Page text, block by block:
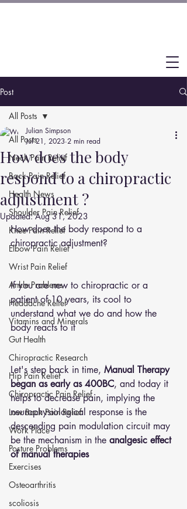
Post
All Posts
Neck Pain Relief
Back Pain Relief
Health News
Shoulder Pain Relief
Knee Pain Relief
Elbow Pain Relief
Wrist Pain Relief
Ankle Problems
Headache Relief
Vitamins and Minerals
Gut Health
Chiropractic Research
Hip Pain Relief
Chiropractic Pain Relief
Low Back Pain Relief
Work Place
Posture Problems
Exercises
Osteoarthritis
scoliosis
All Posts
How does the body
respond to a chiropractic
adjustment ?
Julian Simpson
Jul 21, 2023 2 min read
Updated:Aug 31, 2023
How does the body respond to a
chiropractic adjustment?
If you are new to chiropractic or a
patient of 10 years, its cool to
understand what we do and how the
body reacts to it
Let's step back in time, Manual Therapy
began as early as 400BC, and today it
helps to decrease pain, implying the
neurophysiological response is the
descending pain modulation circuit may
be the mechanism in the analgesic effect
of manual therapies